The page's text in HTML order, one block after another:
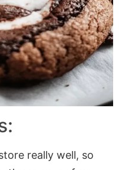
really well, so